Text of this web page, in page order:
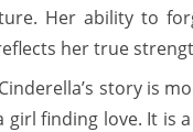
Her ability to
her true
story is
girl finding love. It is